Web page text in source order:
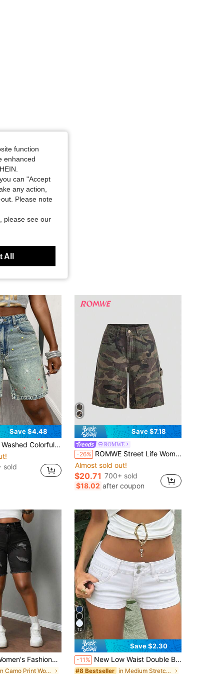
Save $4.48
Rhinestone Denim Shorts, Summer Casual
sold
Save $7.18
ROMWE
-26% ROMWE Street Life Women's Fashion Street Camouflage Print Button Pocket Denim Shorts
Almost sold out!
$20.71 700+ sold
$18.02 after coupon
Ripped Denim Shorts, Stretchy, Sexy, Tight And Figure-Flattering, With Slit Pockets And Fur Edges
in Camo Print Women's Denim Shorts
12
Save $2.30
-11% New Low Waist Double Buckle Denim Shorts, Sexy Bodycon Washed Jeans, European And American Style Casual White Summer, Y2K Aesthetic
#8 Bestseller in Medium Stretch Women Denim Shorts
function
enhanced
can "Accept
any action,
Please note
please see our
All